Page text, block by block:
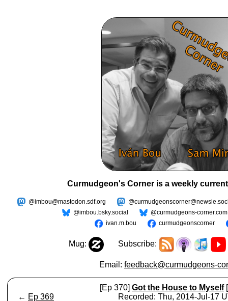
Curmudgeon's Corner is a weekly
@imbou@mastodon.sdf.org
@imbou.bsky.social
@curmudgeons-corner.com
ivan.m.bou
curmudgeonscorner
Mug: Subscribe:
Email: feedback@curmudgeons-
← Ep 369
[Ep 370] Got the House to Myself
Recorded: Thu, 2014-Jul-17